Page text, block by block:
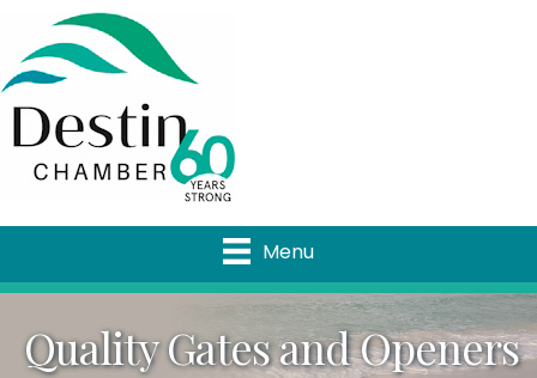
Menu
Quality Gates and Openers